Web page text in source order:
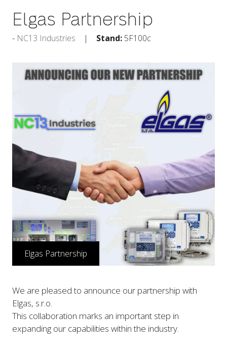
Elgas Partnership
NC13 Industries Stand: 5F100c
Elgas Partnership
We are pleased to announce our partnership with
Elgas, s.r.o.
This collaboration marks an important step in
expanding our capabilities within the industry.